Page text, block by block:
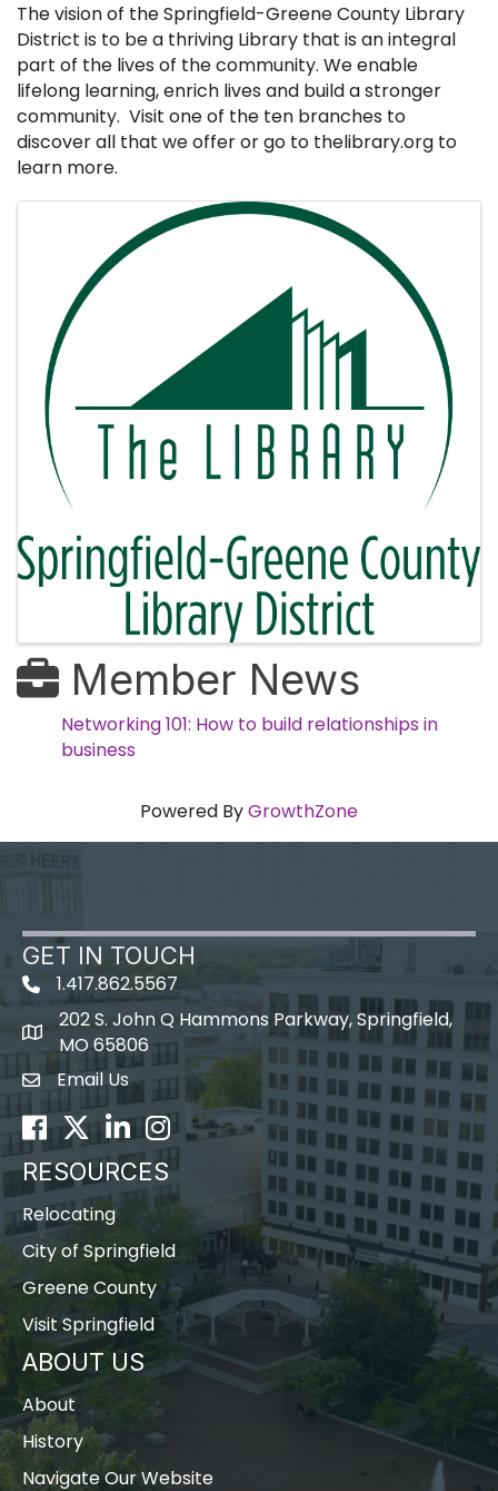
The vision of the Springfield-Greene County Library
District is to be a thriving Library that is an integral
part of the lives of the community. We enable
lifelong learning, enrich lives and build a stronger
community. Visit one of the ten branches to
discover all that we offer or go to thelibrary.org to
learn more.
Images
Member News
Networking 101: How to build relationships in
business
Powered ByGrowthZone
GET IN TOUCH
1.417.862.5567
map icon
202 S. John Q Hammons Parkway, Springfield,
MO 65806
Envelope Icon
Email Us
Facebook
TwitterLinkedInInstagram
RESOURCES
Relocating
City of Springfield
Greene County
Visit Springfield
ABOUT US
About
History
Navigate Our Website